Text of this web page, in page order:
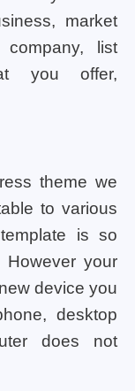
market
list
you offer,
theme we
to various
is so
However your
device you
desktop
does not